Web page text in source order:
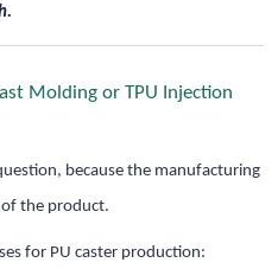
Molding or TPU Injection
because the manufacturing
of the product.
for PU caster production: